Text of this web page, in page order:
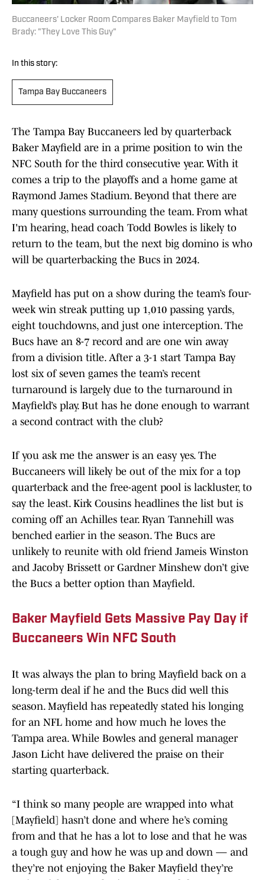
Buccaneers' Locker Room Compares Baker Mayfield to Tom
Brady: "They Love This Guy"
In this story:
Tampa Bay Buccaneers
The Tampa Bay Buccaneers led by quarterback
Baker Mayfield are in a prime position to win the
NFC South for the third consecutive year. With it
comes a trip to the playoffs and a home game at
Raymond James Stadium. Beyond that there are
many questions surrounding the team. From what
I'm hearing, head coach Todd Bowles is likely to
return to the team, but the next big domino is who
will be quarterbacking the Bucs in 2024.
Mayfield has put on a show during the team’s four-
week win streak putting up 1,010 passing yards,
eight touchdowns, and just one interception. The
Bucs have an 8-7 record and are one win away
from a division title. After a 3-1 start Tampa Bay
lost six of seven games the team’s recent
turnaround is largely due to the turnaround in
Mayfield’s play. But has he done enough to warrant
a second contract with the club?
If you ask me the answer is an easy yes. The
Buccaneers will likely be out of the mix for a top
quarterback and the free-agent pool is lackluster, to
say the least. Kirk Cousins headlines the list but is
coming off an Achilles tear. Ryan Tannehill was
benched earlier in the season. The Bucs are
unlikely to reunite with old friend Jameis Winston
and Jacoby Brissett or Gardner Minshew don’t give
the Bucs a better option than Mayfield.
Baker Mayfield Gets Massive Pay Day if
Buccaneers Win NFC South
It was always the plan to bring Mayfield back on a
long-term deal if he and the Bucs did well this
season. Mayfield has repeatedly stated his longing
for an NFL home and how much he loves the
Tampa area. While Bowles and general manager
Jason Licht have delivered the praise on their
starting quarterback.
“I think so many people are wrapped into what
[Mayfield] hasn’t done and where he’s coming
from and that he has a lot to lose and that he was
a tough guy and how he was up and down — and
they’re not enjoying the Baker Mayfield they’re